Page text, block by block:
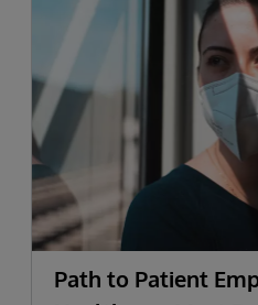
Path to Patient